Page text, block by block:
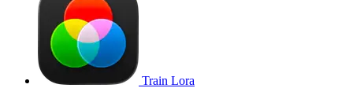
Train Lora